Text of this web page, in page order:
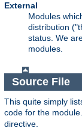
External
Modules
distribution
status. We
modules.
Source File
This quite simply
code for the
directive.